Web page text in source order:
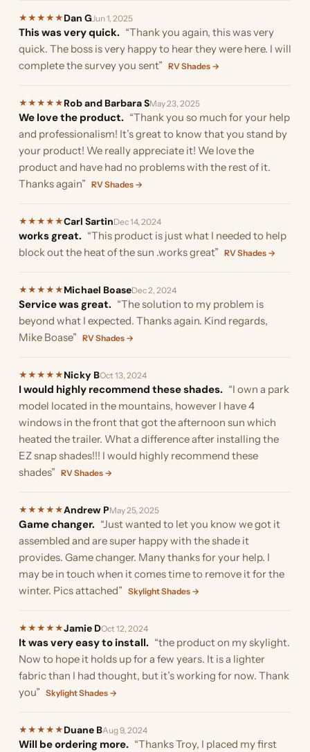
★ ★ ★ ★ ★ Dan GJun 1, 2025
This was very quick. “Thank you again, this was very
quick. The boss is very happy to hear they were here. I will
complete the survey you sent” RV Shades →
★ ★ ★ ★ ★ Rob and Barbara SMay 23, 2025
We love the product. “Thank you so much for your help
and professionalism! It’s great to know that you stand by
your product! We really appreciate it! We love the
product and have had no problems with the rest of it.
Thanks again” RV Shades →
★ ★ ★ ★ ★Carl SartinDec 14, 2024
works great. “This product is just what I needed to help
block out the heat of the sun .works great” RV Shades →
★ ★ ★ ★ ★ Michael BoaseDec 2, 2024
Service was great. “The solution to my problem is
beyond what I expected. Thanks again. Kind regards,
Mike Boase” RV Shades →
★ ★ ★ ★ ★ Nicky BOct 13, 2024
I would highly recommend these shades. “I own a park
model located in the mountains, however I have 4
windows in the front that got the afternoon sun which
heated the trailer. What a difference after installing the
EZ snap shades!!! I would highly recommend these
shades” RV Shades →
★ ★ ★ ★ ★Andrew PMay 25, 2025
Game changer. “Just wanted to let you know we got it
assembled and are super happy with the shade it
provides. Game changer. Many thanks for your help. I
may be in touch when it comes time to remove it for the
winter. Pics attached” Skylight Shades →
★ ★ ★ ★ ★Jamie DOct 12, 2024
It was very easy to install. “the product on my skylight.
Now to hope it holds up for a few years. It is a lighter
fabric than I had thought, but it’s working for now. Thank
you” Skylight Shades →
★ ★ ★ ★ ★ Duane BAug 9, 2024
Will be ordering more. “Thanks Troy, I placed my first